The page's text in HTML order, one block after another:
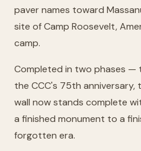
paver names toward
site of Camp Roosevelt,
camp.
Completed in two phases —
the CCC's 75th
wall now stands complete
a finished monument to a
forgotten era.